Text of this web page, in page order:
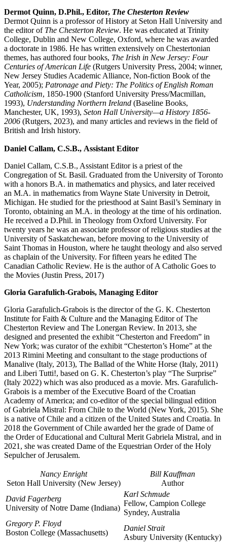
Dermot Quinn, D.Phil., Editor, The Chesterton Review
Dermot Quinn is a professor of History at Seton Hall University and
the editor of The Chesterton Review. He was educated at Trinity
College, Dublin and New College, Oxford, where he was awarded
a doctorate in 1986. He has written extensively on Chestertonian
themes, has authored four books, The Irish in New Jersey: Four
Centuries of American Life (Rutgers University Press, 2004; winner,
New Jersey Studies Academic Alliance, Non-fiction Book of the
Year, 2005); Patronage and Piety: The Politics of English Roman
Catholicism, 1850-1900 (Stanford University Press/Macmillan,
1993), Understanding Northern Ireland (Baseline Books,
Manchester, UK, 1993), Seton Hall University—a History 1856-
2006 (Rutgers, 2023), and many articles and reviews in the field of
British and Irish history.
Daniel Callam, C.S.B., Assistant Editor
Daniel Callam, C.S.B., Assistant Editor is a priest of the
Congregation of St. Basil. Graduated from the University of Toronto
with a honors B.A. in mathematics and physics, and later received
an M.A. in mathematics from Wayne State University in Detroit,
Michigan. He studied for the priesthood at Saint Basil’s Seminary in
Toronto, obtaining an M.A. in theology at the time of his ordination.
He received a D.Phil. in Theology from Oxford University. For
twenty years he was an associate professor of religious studies at the
University of Saskatchewan, before moving to the University of
Saint Thomas in Houston, where he taught theology and also served
as chaplain of the University. For fifteen years he edited The
Canadian Catholic Review. He is the author of A Catholic Goes to
the Movies (Justin Press, 2017)
Gloria Garafulich-Grabois, Managing Editor
Gloria Garafulich-Grabois is the director of the G. K. Chesterton
Institute for Faith & Culture and the Managing Editor of The
Chesterton Review and The Lonergan Review. In 2013, she
designed and presented the exhibit “Chesterton and Freedom” in
New York; was curator of the exhibit “Chesterton’s Home” at the
2013 Rimini Meeting and consultant to the stage productions of
Manalive (Italy, 2013), The Ballad of the White Horse (Italy, 2011)
and Liberi Tutti!, based on G. K. Chesterton’s play “The Surprise”
(Italy 2022) which was also produced as a movie. Mrs. Garafulich-
Grabois is a member of the Executive Board of the Croatian
Academy of America; and co-editor of the special bilingual edition
of Gabriela Mistral: From Chile to the World (New York, 2015). She
is a native of Chile and a citizen of the United States and Croatia. In
2018 the Government of Chile awarded her the grade of Dame of
the Order of Educational and Cultural Merit Gabriela Mistral, and in
2021, she was created Dame of the Equestrian Order of the Holy
Sepulcher of Jerusalem.
Nancy Enright
Seton Hall University (New Jersey)
Bill Kauffman
Author
David Fagerberg
University of Notre Dame (Indiana)
Karl Schmude
Fellow, Campion College
Syndey, Australia
Gregory P. Floyd
Boston College (Massachusetts)
Daniel Strait
Asbury University (Kentucky)